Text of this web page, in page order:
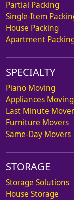
Partial Packing
Single-Item
House Packing
Apartment
SPECIALTY
Piano Moving
Appliances Moving
Last Minute
Furniture Movers
Same-Day Movers
STORAGE
Storage Solutions
House Storage